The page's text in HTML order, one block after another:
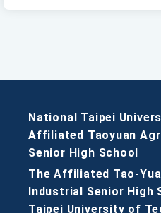
National Taipei
Affiliated Taoyuan
Senior High School
The Affiliated Tao-
Industrial Senior High
Taipei University of